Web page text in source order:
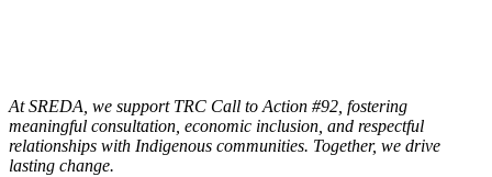
At SREDA, we support TRC Call to Action #92, fostering
meaningful consultation, economic inclusion, and respectful
relationships with Indigenous communities. Together, we drive
lasting change.